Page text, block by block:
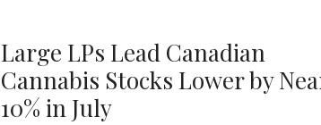
Large LPs Lead Canadian
Cannabis Stocks Lower by
10% in July